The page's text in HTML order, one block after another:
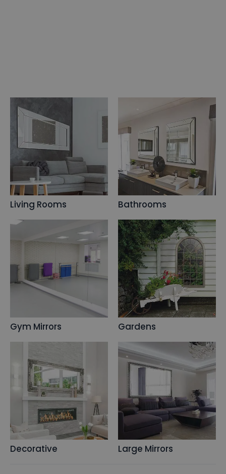
Living Rooms Bathrooms
Gym Mirrors Gardens
Decorative Large Mirrors